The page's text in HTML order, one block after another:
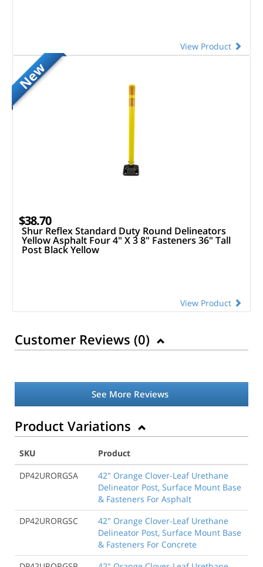
View Product
New
$38.70
Shur Reflex Standard Duty Round Delineators
Yellow Asphalt Four 4" X 3 8" Fasteners 36" Tall
Post Black Yellow
View Product
Customer Reviews (0)
See More Reviews
Product Variations
SKU
Product
DP42URORGSA
42" Orange Clover-Leaf Urethane
Delineator Post, Surface Mount Base
& Fasteners For Asphalt
DP42URORGSC
42" Orange Clover-Leaf Urethane
Delineator Post, Surface Mount Base
& Fasteners For Concrete